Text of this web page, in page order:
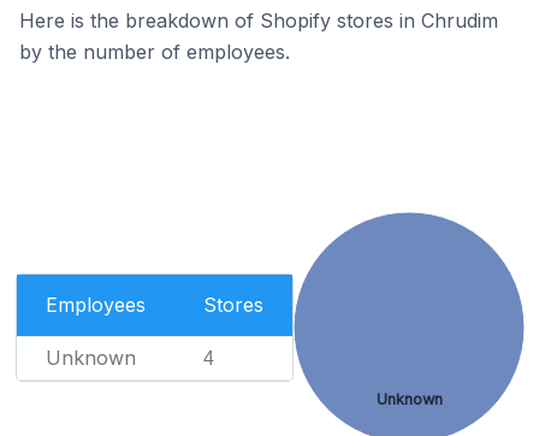
Here is the breakdown of Shopify stores in Chrudim
by the number of employees.
Employees Stores
Unknown 4
Unknown